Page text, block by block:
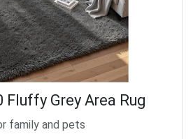
Grey Area Rug
family and pets